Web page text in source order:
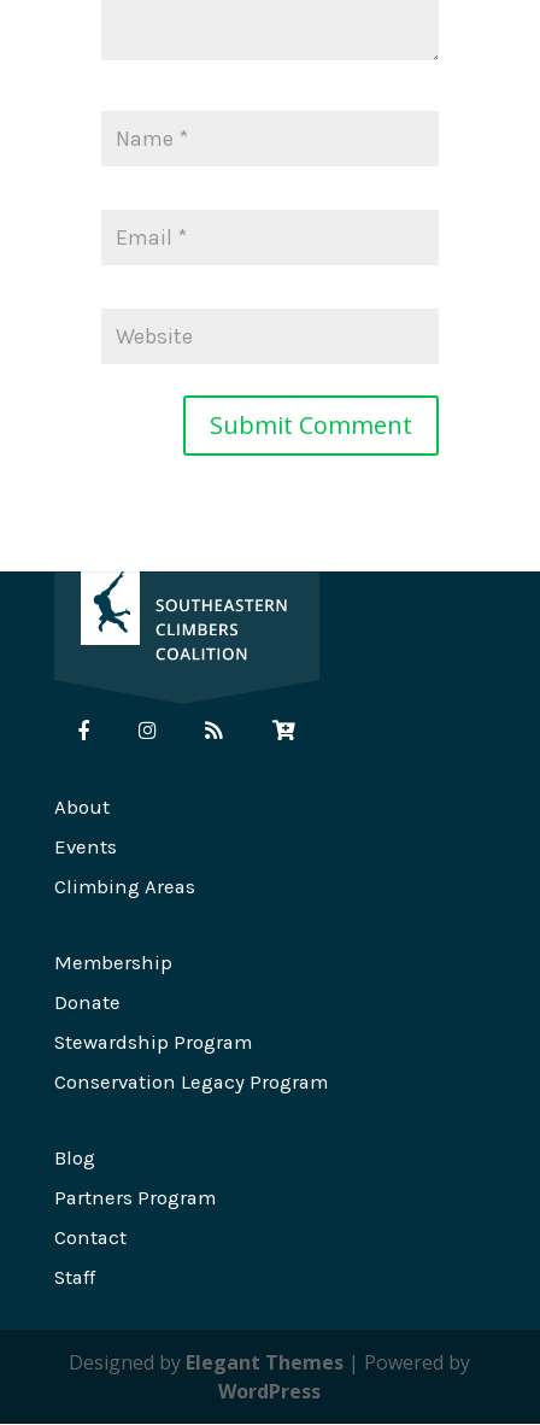
About
Events
Climbing Areas
Membership
Donate
Stewardship Program
Conservation Legacy Program
Blog
Partners Program
Contact
Staff
Designed by Elegant Themes | Powered by
WordPress